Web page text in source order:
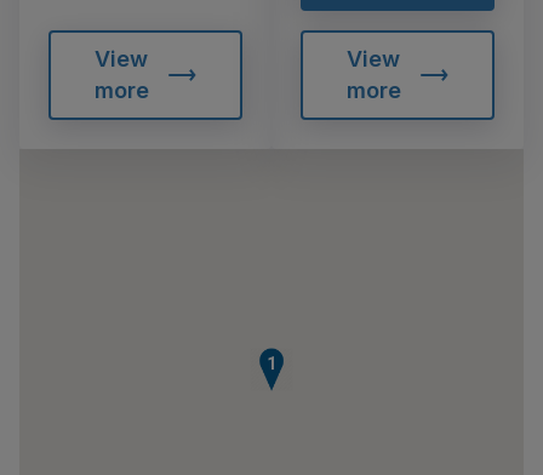
View
more
View
more
1